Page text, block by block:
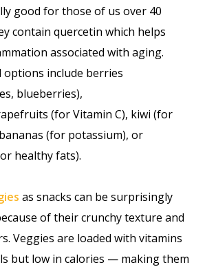
good for those of us over 40
contain quercetin which helps
associated with aging.
options include berries
blueberries),
(for Vitamin C), kiwi (for
(for potassium), or
healthy fats).
as snacks can be surprisingly
of their crunchy texture and
Veggies are loaded with vitamins
but low in calories — making them